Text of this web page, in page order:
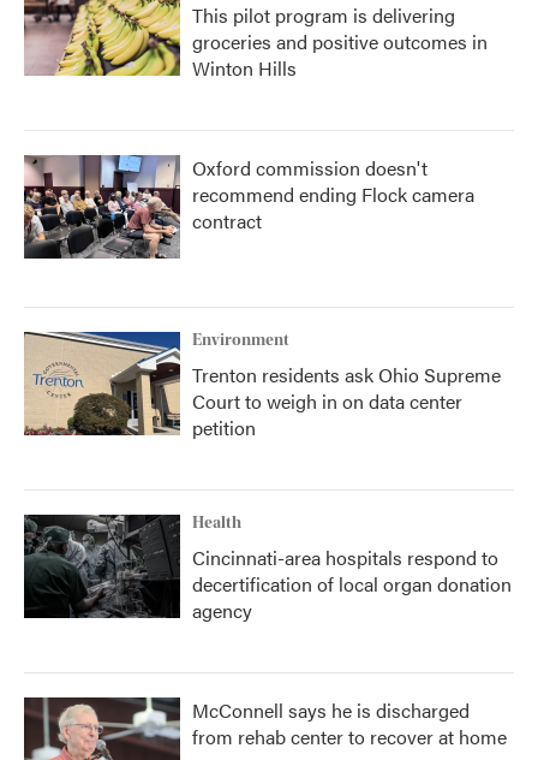
This pilot program is delivering
groceries and positive outcomes in
Winton Hills
Oxford commission doesn't
recommend ending Flock camera
contract
Environment
Trenton residents ask Ohio Supreme
Court to weigh in on data center
petition
Health
Cincinnati-area hospitals respond to
decertification of local organ donation
agency
McConnell says he is discharged
from rehab center to recover at home